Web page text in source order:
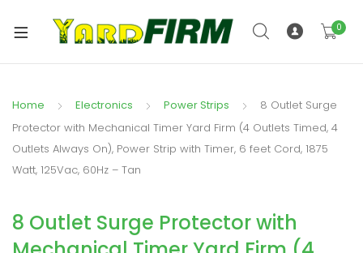
0
Home Electronics Power Strips
8 Outlet Surge
Protector with Mechanical Timer Yard Firm (4 Outlets Timed, 4
Outlets Always On), Power Strip with Timer, 6 feet Cord, 1875
Watt, 125Vac, 60Hz – Tan
8 Outlet Surge Protector with